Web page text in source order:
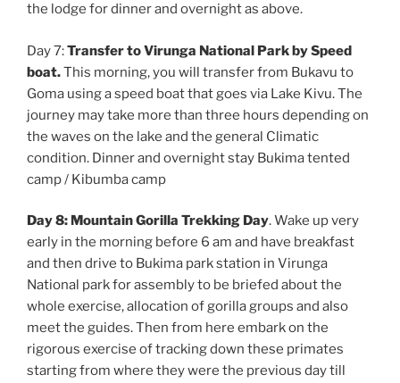
the lodge for dinner and overnight as above.
Day 7:Transfer to Virunga National Park by Speed
boat.This morning, you will transfer from Bukavu to
Goma using a speed boat that goes via Lake Kivu. The
journey may take more than three hours depending on
the waves on the lake and the general Climatic
condition. Dinner and overnight stay Bukima tented
camp / Kibumba camp
Day 8: Mountain Gorilla Trekking Day. Wake up very
early in the morning before 6 am and have breakfast
and then drive to Bukima park station in Virunga
National park for assembly to be briefed about the
whole exercise, allocation of gorilla groups and also
meet the guides. Then from here embark on the
rigorous exercise of tracking down these primates
starting from where they were the previous day till